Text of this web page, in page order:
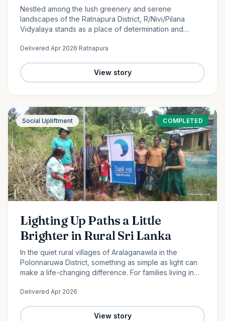
Nestled among the lush greenery and serene
landscapes of the Ratnapura District, R/Nivi/Pilana
Vidyalaya stands as a place of determination and
rural school is…
Delivered Apr 2026·Ratnapura
View story
Social Upliftment COMPLETED
Lighting Up Paths a Little
Brighter in Rural Sri Lanka
In the quiet rural villages of Aralaganawila in the
Polonnaruwa District, something as simple as light can
make a life-changing difference. For families living in
long…
Delivered Apr 2026
View story